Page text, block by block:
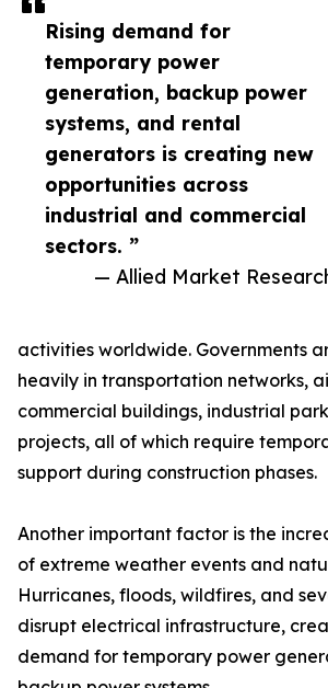
Rising demand for
temporary power
generation, backup power
systems, and rental
generators is creating new
opportunities across
industrial and commercial
sectors. ”
— Allied Market
activities worldwide. Governments
heavily in transportation networks,
commercial buildings, industrial
projects, all of which require
support during construction phases.
Another important factor is the
of extreme weather events and
Hurricanes, floods, wildfires, and
disrupt electrical infrastructure,
demand for temporary power